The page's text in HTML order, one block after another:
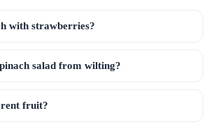
with strawberries?
salad from wilting?
fruit?